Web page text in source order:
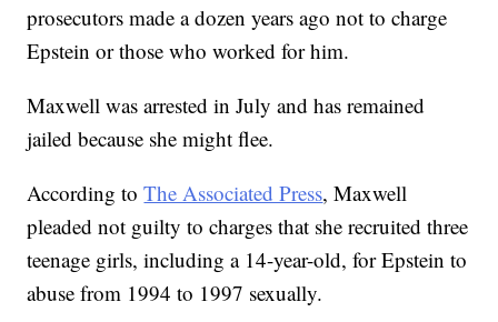
prosecutors made a dozen years ago not to charge
Epstein or those who worked for him.
Maxwell was arrested in July and has remained
jailed because she might flee.
According toThe Associated Press, Maxwell
pleaded not guilty to charges that she recruited three
teenage girls, including a 14-year-old, for Epstein to
abuse from 1994 to 1997 sexually.